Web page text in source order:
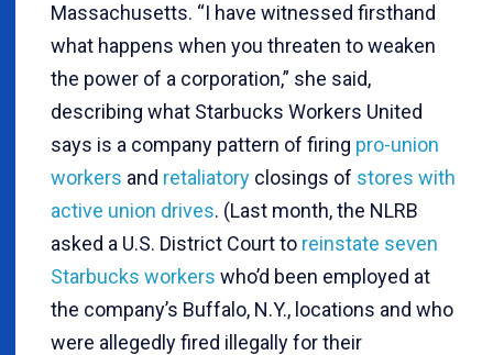
Massachusetts. “I have witnessed firsthand
what happens when you threaten to weaken
the power of a corporation,” she said,
describing what Starbucks Workers United
says is a company pattern of firing pro-union
workers and retaliatory closings of stores with
active union drives. (Last month, the NLRB
asked a U.S. District Court to reinstate seven
Starbucks workers who’d been employed at
the company’s Buffalo, N.Y., locations and who
were allegedly fired illegally for their